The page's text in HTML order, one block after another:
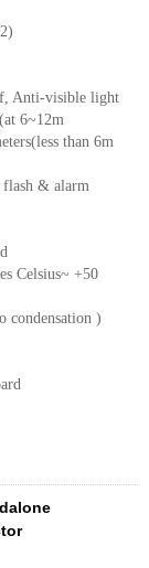
Anti-visible light
6~12m
than 6m
& alarm
Celsius~ +50
condensation )